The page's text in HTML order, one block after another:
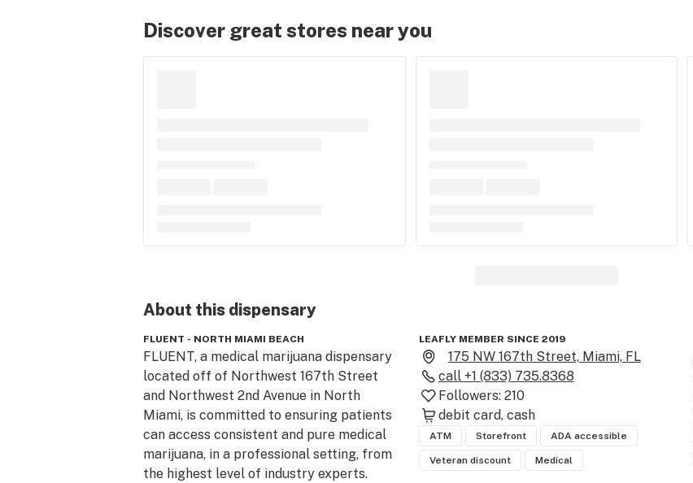
Discover great stores near you
About this dispensary
FLUENT - NORTH MIAMI BEACH
FLUENT, a medical marijuana dispensary
located off of Northwest 167th Street
and Northwest 2nd Avenue in North
Miami, is committed to ensuring patients
can access consistent and pure medical
marijuana, in a professional setting, from
the highest level of industry experts.
LEAFLY MEMBER SINCE 2019
175 NW 167th Street, Miami, FL
call +1 (833) 735.8368
Followers: 210
debit card cash
ATM Storefront ADA accessible
Veteran discount Medical